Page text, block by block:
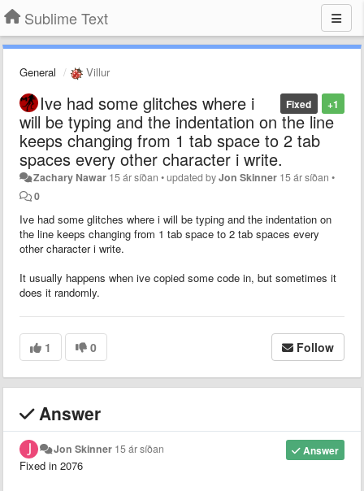
Sublime Text
General Villur
+1
Fixed
Ive had some glitches where i
will be typing and the indentation on the line
keeps changing from 1 tab space to 2 tab
spaces every other character i write.
Zachary Nawar 15 ár síðan •updated byJon Skinner 15 ár síðan •
0
Ive had some glitches where i will be typing and the indentation on
the line keeps changing from 1 tab space to 2 tab spaces every
other character i write.
It usually happens when ive copied some code in, but sometimes it
does it randomly.
1 0 Follow
Answer
Answer
Jon Skinner 15 ár síðan
Fixed in 2076